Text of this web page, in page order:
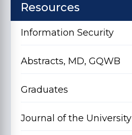
Resources
Information Security
Abstracts, MD, GQWB
Graduates
Journal of the University